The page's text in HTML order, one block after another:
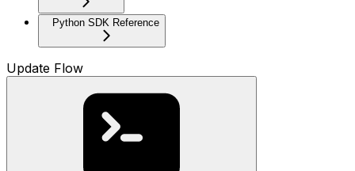
Python SDK Reference
Update Flow